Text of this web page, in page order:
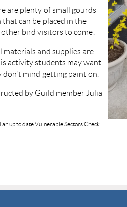
are plenty of small gourds
can be placed in the
bird visitors to come!
materials and supplies are
activity students may want
mind getting paint on.
by Guild member Julia
up to date Vulnerable Sectors Check.